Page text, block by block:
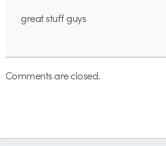
great stuff guys
Comments are closed.